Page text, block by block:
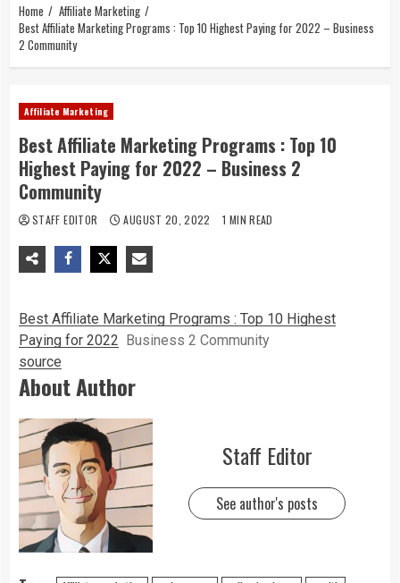
Home
Affiliate Marketing
Best Affiliate Marketing Programs : Top 10 Highest Paying for 2022 – Business
2 Community
Affiliate Marketing
Best Affiliate Marketing Programs : Top 10
Highest Paying for 2022 – Business 2
Community
STAFF EDITOR AUGUST 20, 2022 1 MIN READ
Best Affiliate Marketing Programs : Top 10 Highest
Paying for 2022 Business 2 Community
source
About Author
Staff Editor
See author's posts